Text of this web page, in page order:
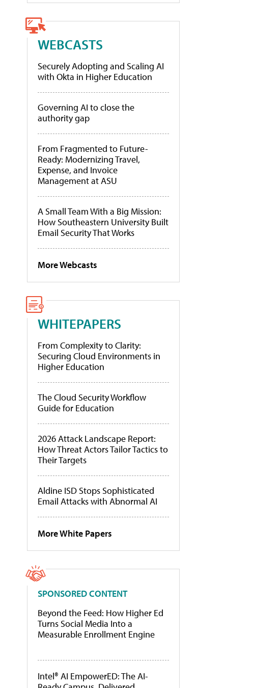
WEBCASTS
Securely Adopting and Scaling AI
with Okta in Higher Education
Governing AI to close the
authority gap
From Fragmented to Future-
Ready: Modernizing Travel,
Expense, and Invoice
Management at ASU
A Small Team With a Big Mission:
How Southeastern University Built
Email Security That Works
More Webcasts
WHITEPAPERS
From Complexity to Clarity:
Securing Cloud Environments in
Higher Education
The Cloud Security Workflow
Guide for Education
2026 Attack Landscape Report:
How Threat Actors Tailor Tactics to
Their Targets
Aldine ISD Stops Sophisticated
Email Attacks with Abnormal AI
More White Papers
SPONSORED CONTENT
Beyond the Feed: How Higher Ed
Turns Social Media Into a
Measurable Enrollment Engine
Intel® AI EmpowerED: The AI-